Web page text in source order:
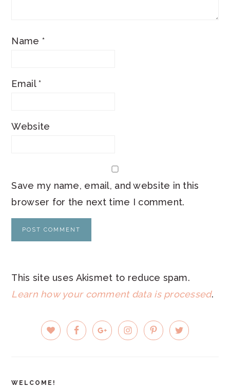
Name *
Email*
Website
Save my name, email, and website in this
browser for the next time I comment.
This site uses Akismet to reduce spam.
Learn how your comment data is processed.
PRIMARY
SIDEBAR
WELCOME!